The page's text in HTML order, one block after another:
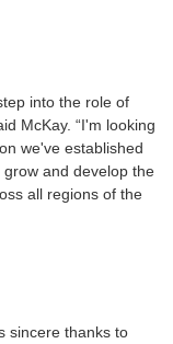
into the role of
McKay. “I'm looking
we've established
and develop the
all regions of the
sincere thanks to